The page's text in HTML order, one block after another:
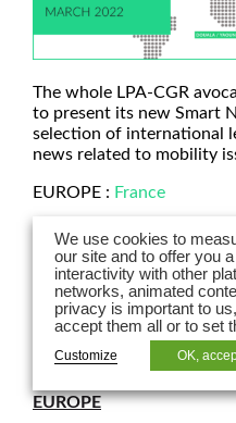
The whole LPA-CGR
to present its new Smart
selection of international
news related to mobility
EUROPE : France
ASIA : Hong Kong |
AFRICA :Morocco
MIDDLE EAST :UAE
EUROPE
We use cookies to
our site and to offer you
interactivity with other
networks, animated
privacy is important to
accept them all or to set
Customize OK,